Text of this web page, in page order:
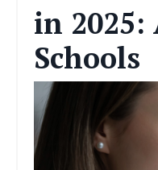
in 2025:
Schools